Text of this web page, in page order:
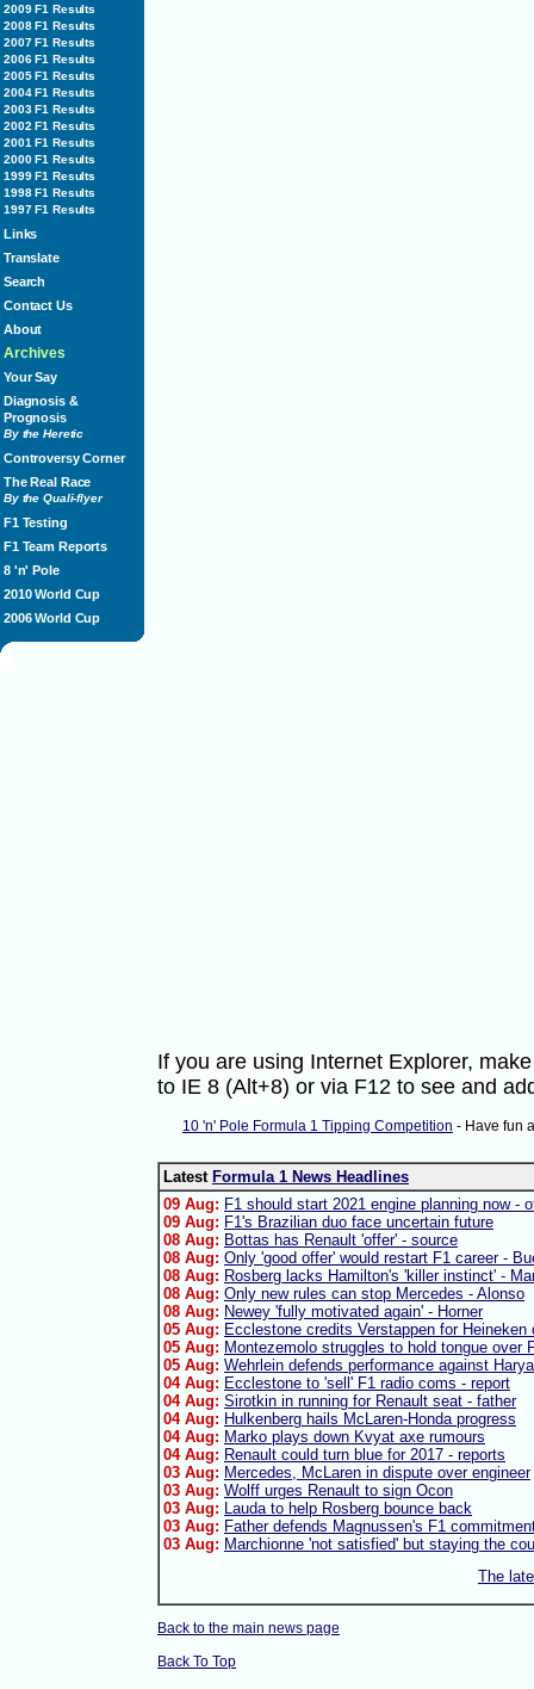
2009 F1 Results
2008 F1 Results
2007 F1 Results
2006 F1 Results
2005 F1 Results
2004 F1 Results
2003 F1 Results
2002 F1 Results
2001 F1 Results
2000 F1 Results
1999 F1 Results
1998 F1 Results
1997 F1 Results
Links
Translate
Search
Contact Us
About
Archives
Your Say
Diagnosis &
Prognosis
By the Heretic
Controversy Corner
The Real Race
By the Quali-flyer
F1 Testing
F1 Team Reports
8 'n' Pole
2010 World Cup
2006 World Cup
If you are using Internet Explorer,
to IE 8 (Alt+8) or via F12 to see and
10 'n' Pole Formula 1 Tipping Competition - Have fun
Latest Formula 1 News Headlines
09 Aug: F1 should start 2021 engine planning now -
09 Aug: F1's Brazilian duo face uncertain future
08 Aug: Bottas has Renault 'offer' - source
08 Aug: Only 'good offer' would restart F1 career -
08 Aug: Rosberg lacks Hamilton's 'killer instinct' -
08 Aug: Only new rules can stop Mercedes - Alonso
08 Aug: Newey 'fully motivated again' - Horner
05 Aug: Ecclestone credits Verstappen for Heineken
05 Aug: Montezemolo struggles to hold tongue over
05 Aug: Wehrlein defends performance against
04 Aug: Ecclestone to 'sell' F1 radio coms - report
04 Aug: Sirotkin in running for Renault seat - father
04 Aug: Hulkenberg hails McLaren-Honda progress
04 Aug: Marko plays down Kvyat axe rumours
04 Aug: Renault could turn blue for 2017 - reports
03 Aug: Mercedes, McLaren in dispute over engineer
03 Aug: Wolff urges Renault to sign Ocon
03 Aug: Lauda to help Rosberg bounce back
03 Aug: Father defends Magnussen's F1
03 Aug: Marchionne 'not satisfied' but staying the
The
Back to the main news page
Back To Top